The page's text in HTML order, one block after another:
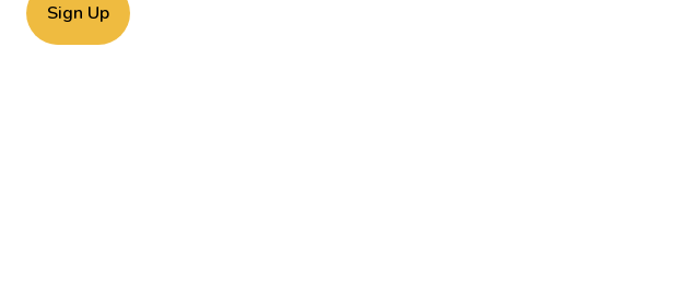
Sign Up